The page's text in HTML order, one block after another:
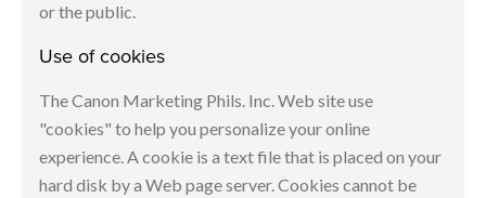
or the public.
Use of cookies
The Canon Marketing Phils. Inc. Web site use
"cookies" to help you personalize your online
experience. A cookie is a text file that is placed on your
hard disk by a Web page server. Cookies cannot be